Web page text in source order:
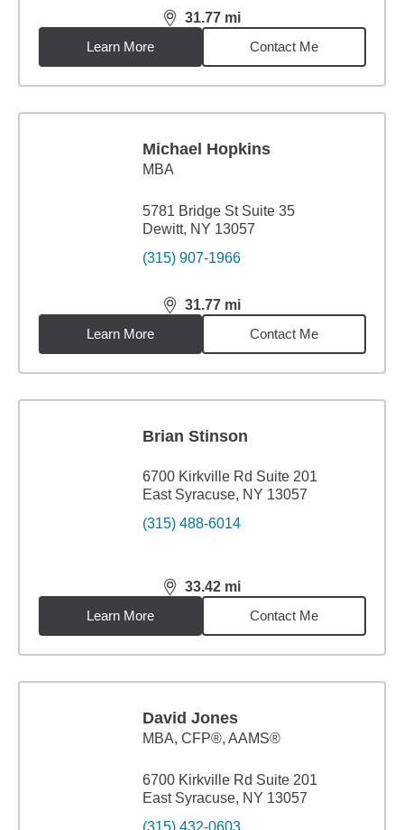
31.77 mi
distance,31.77miles
Learn More
Contact Me
Michael Hopkins
MBA
5781 Bridge St Suite 35
Dewitt, NY 13057
(315) 907-1966
31.77 mi
distance,31.77miles
Learn More
Contact Me
Brian Stinson
6700 Kirkville Rd Suite 201
East Syracuse, NY 13057
(315) 488-6014
33.42 mi
distance,33.42miles
Learn More
Contact Me
David Jones
MBA, CFP®, AAMS®
6700 Kirkville Rd Suite 201
East Syracuse, NY 13057
(315) 432-0603